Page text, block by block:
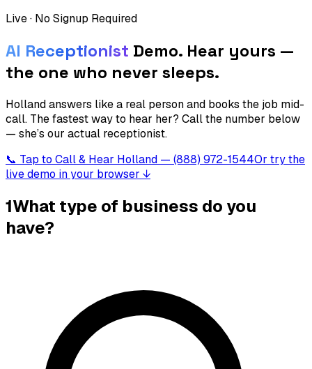
Live · No Signup Required
AI Receptionist Demo. Hear yours —
the one who never sleeps.
Holland answers like a real person and books the job mid-
call. The fastest way to hear her? Call the number below
— she’s our actual receptionist.
📞 Tap to Call & Hear Holland — (888) 972-1544Or try the
live demo in your browser ↓
1What type of business do you
have?